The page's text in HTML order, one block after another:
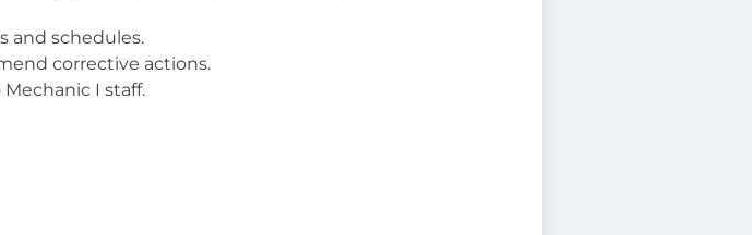
and schedules.
corrective actions.
I staff.